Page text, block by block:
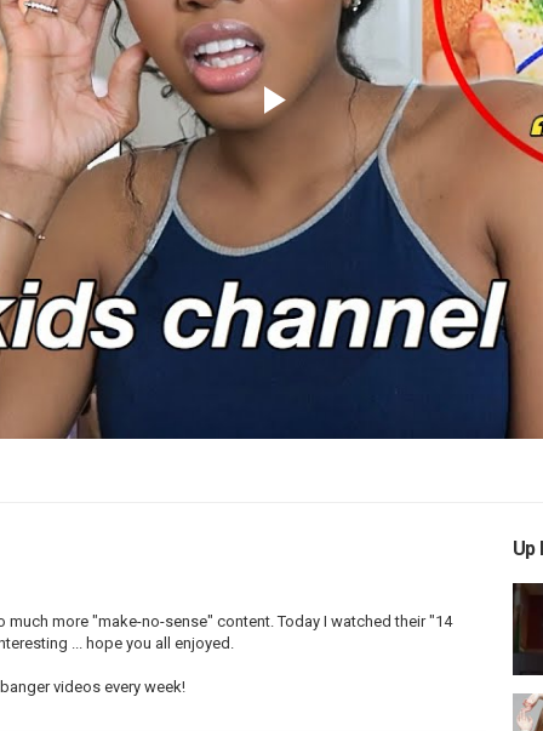
Play
Video
more "make-no-sense" content. Today I watched their "14
... hope you all enjoyed.
videos every week!
Up